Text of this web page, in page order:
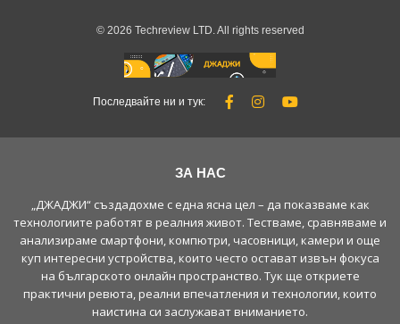
© 2026 Techreview LTD. All rights reserved
Последвайте ни и тук:
ЗА НАС
„ДЖАДЖИ“ създадохме с една ясна цел – да показваме как
технологиите работят в реалния живот. Тестваме, сравняваме и
анализираме смартфони, компютри, часовници, камери и още
куп интересни устройства, които често остават извън фокуса
на българското онлайн пространство. Тук ще откриете
практични ревюта, реални впечатления и технологии, които
наистина си заслужават вниманието.